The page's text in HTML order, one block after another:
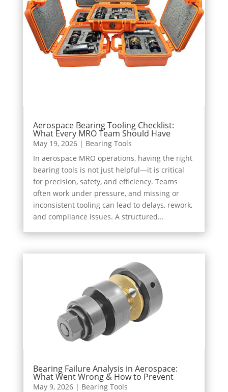
Aerospace Bearing Tooling Checklist:
What Every MRO Team Should Have
May 19, 2026| Bearing Tools
In aerospace MRO operations, having the right
bearing tools is not just helpful—it is critical
for precision, safety, and efficiency. Teams
often work under pressure, and missing or
inconsistent tooling can lead to delays, rework,
and compliance issues. A structured...
Bearing Failure Analysis in Aerospace:
What Went Wrong & How to Prevent
May 9, 2026| Bearing Tools